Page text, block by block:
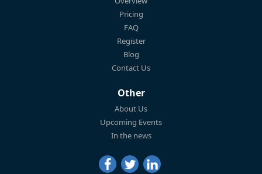
Pricing
FAQ
Register
Blog
Contact Us
Other
About Us
Upcoming Events
In the news